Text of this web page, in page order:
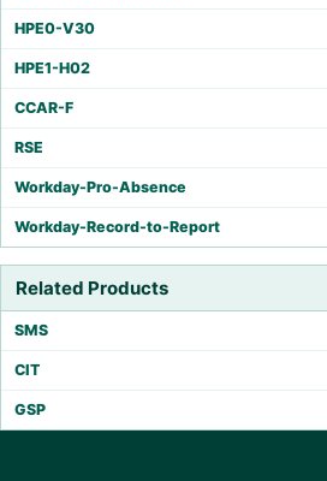
HPE0-V30
HPE1-H02
CCAR-F
RSE
Workday-Pro-Absence
Workday-Record-to-Report
Related Products
SMS
CIT
GSP